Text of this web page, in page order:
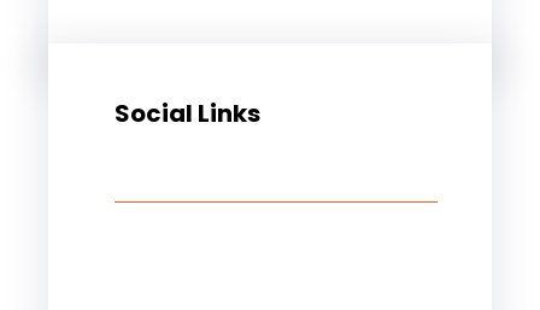
Social Links